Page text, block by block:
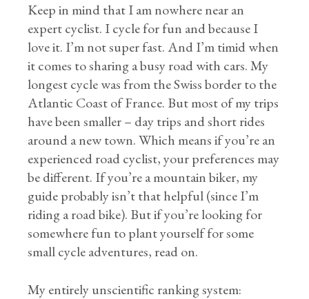
Keep in mind that I am nowhere near an
expert cyclist. I cycle for fun and because I
love it. I’m not super fast. And I’m timid when
it comes to sharing a busy road with cars. My
longest cycle was from the Swiss border to the
Atlantic Coast of France. But most of my trips
have been smaller – day trips and short rides
around a new town. Which means if you’re an
experienced road cyclist, your preferences may
be different. If you’re a mountain biker, my
guide probably isn’t that helpful (since I’m
riding a road bike). But if you’re looking for
somewhere fun to plant yourself for some
small cycle adventures, read on.
My entirely unscientific ranking system: